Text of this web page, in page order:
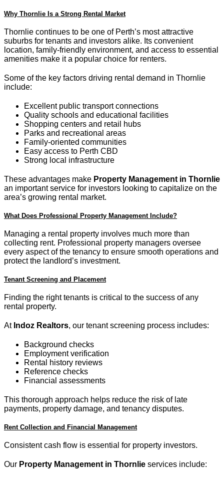
Why Thornlie Is a Strong Rental Market
Thornlie continues to be one of Perth’s most attractive
suburbs for tenants and investors alike. Its convenient
location, family-friendly environment, and access to essential
amenities make it a popular choice for renters.
Some of the key factors driving rental demand in Thornlie
include:
Excellent public transport connections
Quality schools and educational facilities
Shopping centers and retail hubs
Parks and recreational areas
Family-oriented communities
Easy access to Perth CBD
Strong local infrastructure
These advantages make Property Management in Thornlie
an important service for investors looking to capitalize on the
area’s growing rental market.
What Does Professional Property Management Include?
Managing a rental property involves much more than
collecting rent. Professional property managers oversee
every aspect of the tenancy to ensure smooth operations and
protect the landlord’s investment.
Tenant Screening and Placement
Finding the right tenants is critical to the success of any
rental property.
At Indoz Realtors, our tenant screening process includes:
Background checks
Employment verification
Rental history reviews
Reference checks
Financial assessments
This thorough approach helps reduce the risk of late
payments, property damage, and tenancy disputes.
Rent Collection and Financial Management
Consistent cash flow is essential for property investors.
Our Property Management in Thornlie services include: